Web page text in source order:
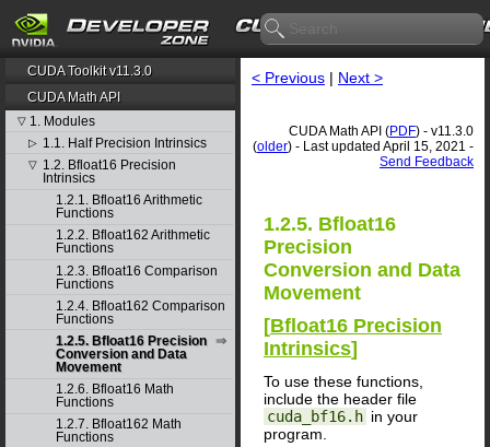
CUDA Toolkit v11.3.0
CUDA Math API
▽ 1. Modules
▷ 1.1. Half Precision Intrinsics
▽ 1.2. Bfloat16 Precision
Intrinsics
1.2.1. Bfloat16 Arithmetic
Functions
1.2.2. Bfloat162 Arithmetic
Functions
1.2.3. Bfloat16 Comparison
Functions
1.2.4. Bfloat162 Comparison
Functions
1.2.5. Bfloat16 Precision
Conversion and Data
Movement
1.2.6. Bfloat16 Math
Functions
1.2.7. Bfloat162 Math
Functions
< Previous | Next >
CUDA Math API (PDF) - v11.3.0
(older) - Last updated April 15, 2021 -
Send Feedback
1.2.5. Bfloat16
Precision
Conversion and Data
Movement
[Bfloat16 Precision
Intrinsics]
To use these functions,
include the header file
cuda_bf16.h in your
program.